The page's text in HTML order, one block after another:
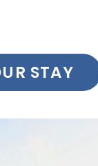
STAY